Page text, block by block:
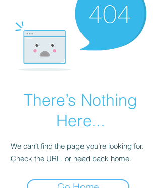
There’s Nothing
Here...
We can’t find the page you’re looking for.
Check the URL, or head back home.